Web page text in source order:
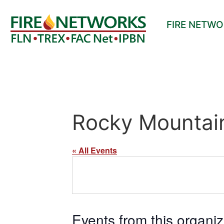
FIRE
Rocky
« All Events
Events from this